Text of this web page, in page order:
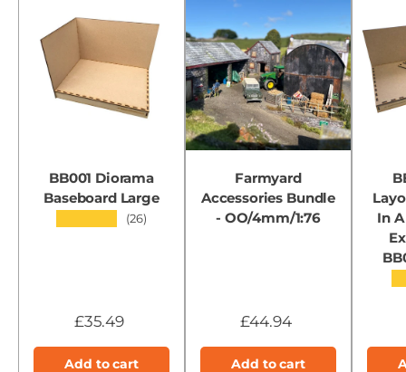
BB001 Diorama
Baseboard Large
(26)
£35.49
Add to cart
Farmyard
Accessories Bundle
- OO/4mm/1:76
£44.94
Add to cart
In